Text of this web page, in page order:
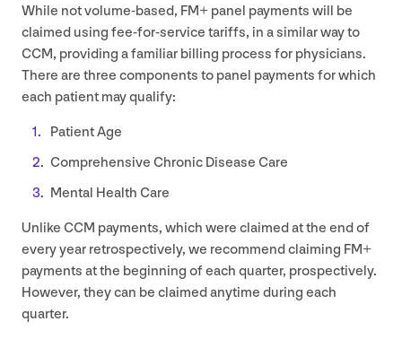
While not volume-based, FM+ panel payments will be
claimed using fee-for-service tariffs, in a similar way to
CCM, providing a familiar billing process for physicians.
There are three components to panel payments for which
each patient may qualify:
Patient Age
Comprehensive Chronic Disease Care
Mental Health Care
Unlike CCM payments, which were claimed at the end of
every year retrospectively, we recommend claiming FM+
payments at the beginning of each quarter, prospectively.
However, they can be claimed anytime during each
quarter.